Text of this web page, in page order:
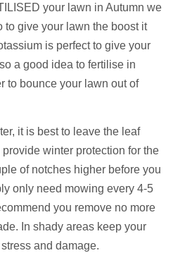
your lawn in Autumn we
to give your lawn the boost it
is perfect to give your
a good idea to fertilise in
to bounce your lawn out of
it is best to leave the leaf
winter protection for the
of notches higher before you
only need mowing every 4-5
you remove no more
In shady areas keep your
and damage.